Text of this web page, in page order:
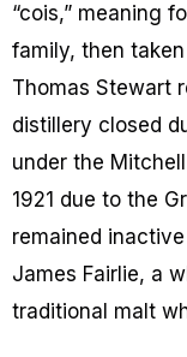
“cois,” meaning
family, then
Thomas Stewart
distillery closed
under the
1921 due to the
remained
James Fairlie, a
traditional malt